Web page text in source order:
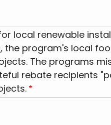
local renewable
the program's local
The programs
rebate recipients